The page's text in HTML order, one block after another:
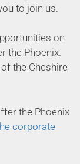
to join us.
on
the Phoenix.
the Cheshire
the Phoenix
corporate